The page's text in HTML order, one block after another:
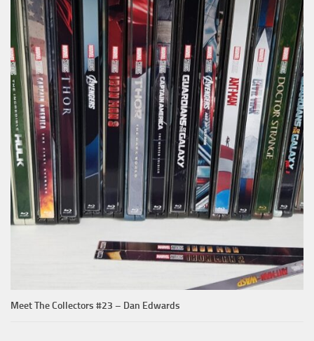
Meet The Collectors #23 – Dan Edwards